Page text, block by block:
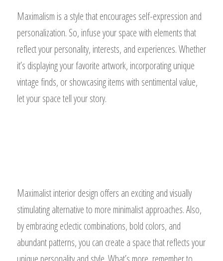
Maximalism is a style that encourages self-expression and
personalization. So, infuse your space with elements that
reflect your personality, interests, and experiences. Whether
it’s displaying your favorite artwork, incorporating unique
vintage finds, or showcasing items with sentimental value,
let your space tell your story.
Maximalist interior design offers an exciting and visually
stimulating alternative to more minimalist approaches. Also,
by embracing eclectic combinations, bold colors, and
abundant patterns, you can create a space that reflects your